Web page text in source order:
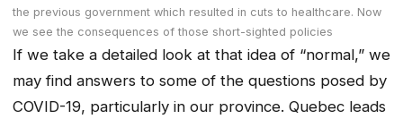
the previous government which resulted in cuts to healthcare. Now
we see the consequences of those short-sighted policies
If we take a detailed look at that idea of “normal,” we
may find answers to some of the questions posed by
COVID-19, particularly in our province. Quebec leads